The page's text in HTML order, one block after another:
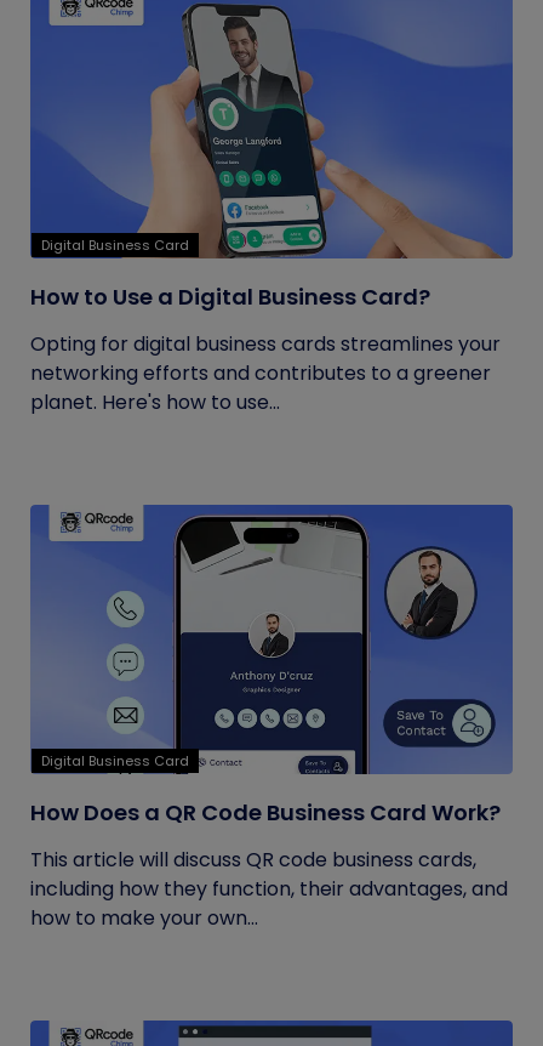
Digital Business Card
How to Use a Digital Business Card?
Opting for digital business cards streamlines your
networking efforts and contributes to a greener
planet. Here's how to use...
Digital Business Card
How Does a QR Code Business Card Work?
This article will discuss QR code business cards,
including how they function, their advantages, and
how to make your own...